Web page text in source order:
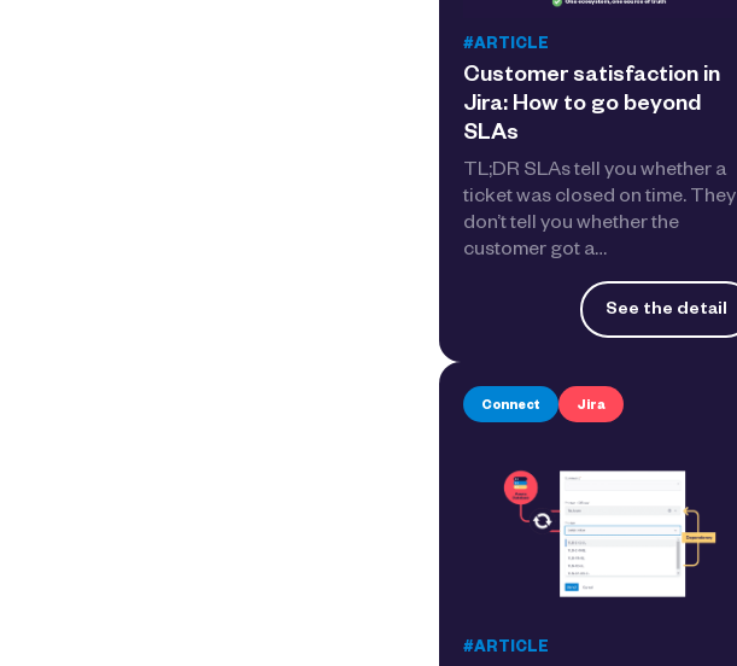
#ARTICLE
Customer satisfaction in
Jira: How to go beyond
SLAs
TL;DR SLAs tell you whether a
ticket was closed on time. They
don’t tell you whether the
customer got a…
See the detail
Connect Jira
#ARTICLE